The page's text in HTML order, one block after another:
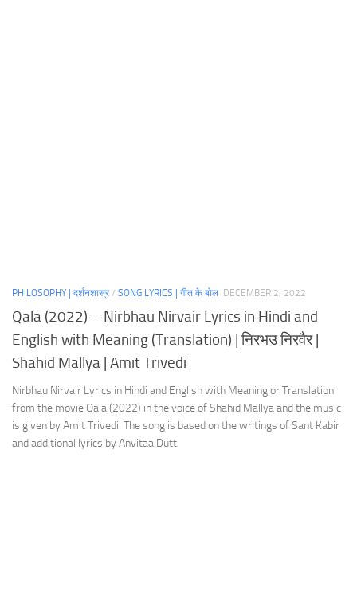
PHILOSOPHY | दर्शनशास्र/ SONG LYRICS | गीत के बोल DECEMBER 2, 2022
Qala (2022) – Nirbhau Nirvair Lyrics in Hindi and
English with Meaning (Translation) | निरभउ निरवैर |
Shahid Mallya | Amit Trivedi
Nirbhau Nirvair Lyrics in Hindi and English with Meaning or Translation
from the movie Qala (2022) in the voice of Shahid Mallya and the music
is given by Amit Trivedi. The song is based on the writings of Sant Kabir
and additional lyrics by Anvitaa Dutt.